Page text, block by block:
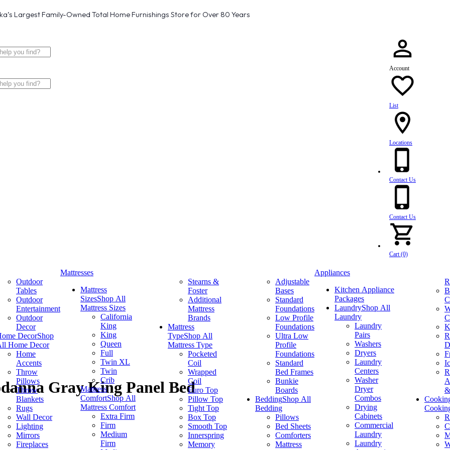
Largest Family-Owned Total Home Furnishings Store for Over 80 Years
Account
List
Locations
Contact Us
Contact Us
Cart (0)
Outdoor
Tables
Outdoor
Entertainment
Outdoor
Decor
DecorShop
Home Decor
Home
Accents
Throw
Pillows
Throw
Blankets
Rugs
Wall Decor
Lighting
Mirrors
Fireplaces
Mattresses
Mattress
SizesShop All
Mattress Sizes
California
King
King
Queen
Full
Twin XL
Twin
Crib
Mattress
ComfortShop All
Mattress Comfort
Extra Firm
Firm
Medium
Firm
Stearns &
Foster
Additional
Mattress
Brands
Mattress
TypeShop All
Mattress Type
Pocketed
Coil
Wrapped
Coil
Euro Top
Pillow Top
Tight Top
Box Top
Smooth Top
Innerspring
Memory
Adjustable
Bases
Standard
Foundations
Low Profile
Foundations
Ultra Low
Profile
Foundations
Standard
Bed Frames
Bunkie
Boards
BeddingShop All
Bedding
Pillows
Bed Sheets
Comforters
Mattress
Appliances
Kitchen Appliance
Packages
LaundryShop All
Laundry
Laundry
Pairs
Washers
Dryers
Laundry
Centers
Washer
Dryer
Combos
Drying
Cabinets
Commercial
Laundry
Laundry
Gray King Panel Bed